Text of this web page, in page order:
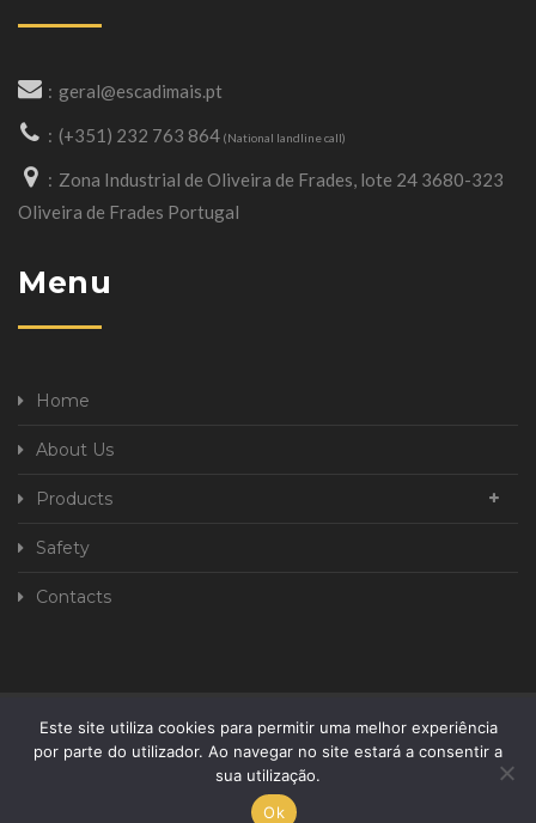
geral@escadimais.pt
(+351) 232 763 864 (National landline call)
Zona Industrial de Oliveira de Frades, lote 24 3680-323
Oliveira de Frades Portugal
Menu
Home
About Us
Products
Safety
Contacts
Privacy Policy Complaint book
Developed By
Este site utiliza cookies para permitir uma melhor experiência
por parte do utilizador. Ao navegar no site estará a consentir a
sua utilização.
Ok